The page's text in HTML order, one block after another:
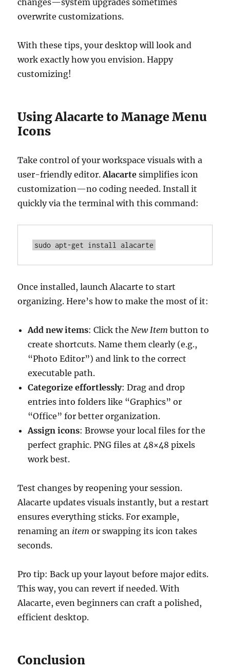
changes—system upgrades sometimes
overwrite customizations.
With these tips, your desktop will look and
work exactly how you envision. Happy
customizing!
Using Alacarte to Manage Menu
Icons
Take control of your workspace visuals with a
user-friendly editor.Alacarte simplifies icon
customization—no coding needed. Install it
quickly via the terminal with this command:
sudo apt-get install alacarte
Once installed, launch Alacarte to start
organizing. Here’s how to make the most of it:
Add new items: Click theNew Item button to
create shortcuts. Name them clearly (e.g.,
“Photo Editor”) and link to the correct
executable path.
Categorize effortlessly: Drag and drop
entries into folders like “Graphics” or
“Office” for better organization.
Assign icons: Browse your local files for the
perfect graphic. PNG files at 48×48 pixels
work best.
Test changes by reopening your session.
Alacarte updates visuals instantly, but a restart
ensures everything sticks. For example,
renaming an item or swapping its icon takes
seconds.
Pro tip: Back up your layout before major edits.
This way, you can revert if needed. With
Alacarte, even beginners can craft a polished,
efficient desktop.
Conclusion